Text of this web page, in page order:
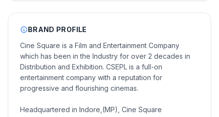
BRAND PROFILE
Cine Square is a Film and Entertainment Company
which has been in the Industry for over 2 decades in
Distribution and Exhibition. CSEPL is a full-on
entertainment company with a reputation for
progressive and flourishing cinemas.
Headquartered in Indore,(MP), Cine Square